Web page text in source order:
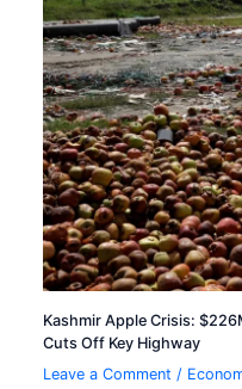
Kashmir Apple Crisis:
Cuts Off Key Highway
Leave a Comment /